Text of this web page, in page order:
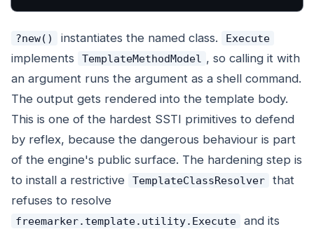
?new() instantiates the named class. Execute
implements TemplateMethodModel , so calling it with
an argument runs the argument as a shell command.
The output gets rendered into the template body.
This is one of the hardest SSTI primitives to defend
by reflex, because the dangerous behaviour is part
of the engine's public surface. The hardening step is
to install a restrictive
TemplateClassResolver
that
refuses to resolve
freemarker.template.utility.Execute
and its